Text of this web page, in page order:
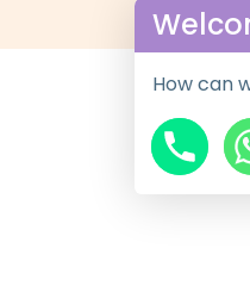
How can